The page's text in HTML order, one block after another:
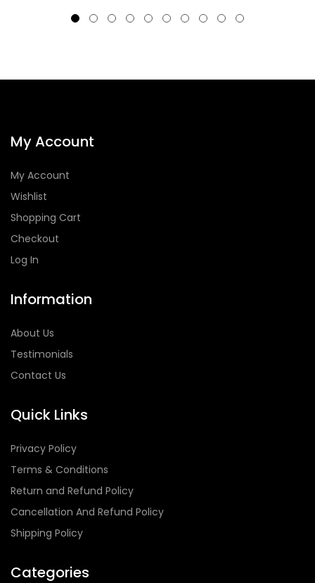
My Account
My Account
Wishlist
Shopping Cart
Checkout
Log In
Information
About Us
Testimonials
Contact Us
Quick Links
Privacy Policy
Terms & Conditions
Return and Refund Policy
Cancellation And Refund Policy
Shipping Policy
Categories